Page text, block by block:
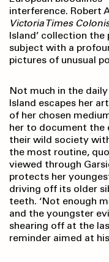
interference. Robert
Victoria Times
Island’ collection
subject with a
pictures of unusual
Not much in the
Island escapes her
of her chosen
her to document the
their wild society
the most routine,
viewed through
protects her
driving off its older
teeth. ‘Not enough
and the youngster
shearing off at the
reminder aimed at